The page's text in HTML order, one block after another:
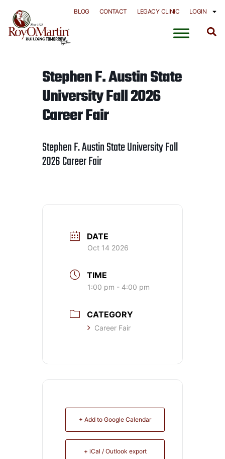
content
BLOG CONTACT LEGACY CLINIC LOGIN
Stephen F. Austin State
University Fall 2026
Career Fair
Stephen F. Austin State University Fall
2026 Career Fair
DATE
Oct 14 2026
TIME
1:00 pm - 4:00 pm
CATEGORY
Career Fair
+ Add to Google Calendar
+ iCal / Outlook export